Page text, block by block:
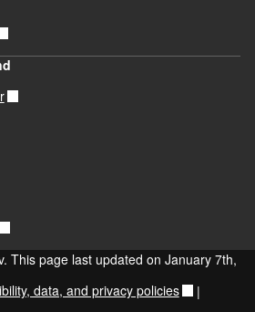
This page last updated on January 7th,
data, and privacy policies |